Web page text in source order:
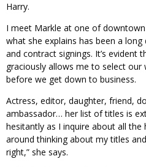
Harry.
I meet Markle at one of
what she explains has been a
and contract signings. It’s evident
graciously allows me to select our
before we get down to business.
Actress, editor, daughter, friend,
ambassador… her list of titles is
hesitantly as I inquire about all the
around thinking about my titles
right,” she says.